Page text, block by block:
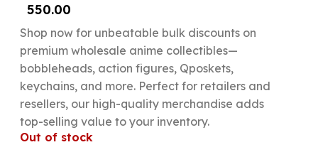
550.00
Shop now for unbeatable bulk discounts on
premium wholesale anime collectibles—
bobbleheads, action figures, Qposkets,
keychains, and more. Perfect for retailers and
resellers, our high-quality merchandise adds
top-selling value to your inventory.
Out of stock